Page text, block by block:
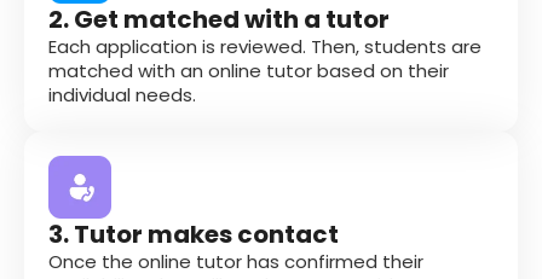
2. Get matched with a tutor
Each application is reviewed. Then, students are
matched with an online tutor based on their
individual needs.
3. Tutor makes contact
Once the online tutor has confirmed their